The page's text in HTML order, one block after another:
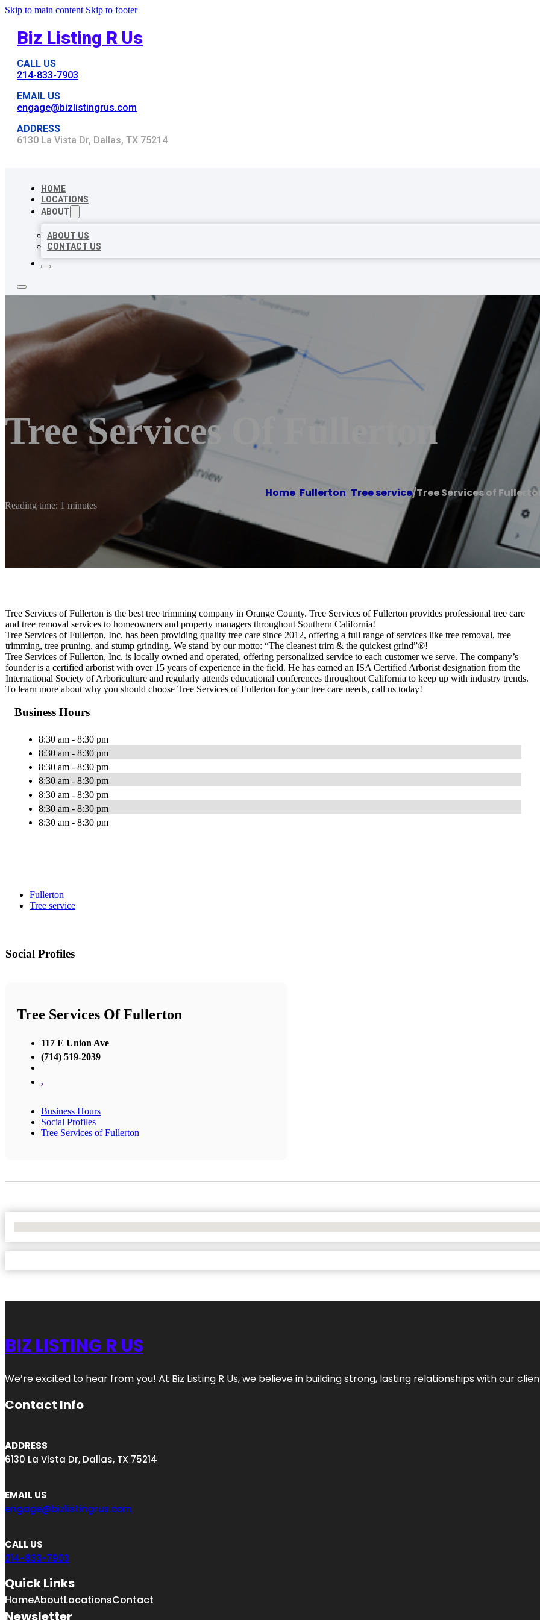
Skip to main content Skip to footer
Biz Listing R Us
CALL US
214-833-7903
EMAIL US
engage@bizlistingrus.com
ADDRESS
6130 La Vista Dr, Dallas, TX 75214
HOME
LOCATIONS
ABOUT
ABOUT US
CONTACT US
Tree Services Of Fullerton
Home Fullerton Tree service/Tree Services of
Reading time: 1 minutes
Tree Services of Fullerton is the best tree trimming company in Orange County. Tree Services of Fullerton provides professional tree care
and tree removal services to homeowners and property managers throughout Southern California!
Tree Services of Fullerton, Inc. has been providing quality tree care since 2012, offering a full range of services like tree removal, tree
trimming, tree pruning, and stump grinding. We stand by our motto: “The cleanest trim & the quickest grind”®!
Tree Services of Fullerton, Inc. is locally owned and operated, offering personalized service to each customer we serve. The company’s
founder is a certified arborist with over 15 years of experience in the field. He has earned an ISA Certified Arborist designation from the
International Society of Arboriculture and regularly attends educational conferences throughout California to keep up with industry trends.
To learn more about why you should choose Tree Services of Fullerton for your tree care needs, call us today!
Business Hours
8:30 am - 8:30 pm
8:30 am - 8:30 pm
8:30 am - 8:30 pm
8:30 am - 8:30 pm
8:30 am - 8:30 pm
8:30 am - 8:30 pm
8:30 am - 8:30 pm
Fullerton
Tree service
Social Profiles
Tree Services Of Fullerton
117 E Union Ave
(714) 519-2039
,
Business Hours
Social Profiles
Tree Services of Fullerton
BIZ LISTING R US
We’re excited to hear from you! At Biz Listing R Us, we believe in building strong, lasting relationships with our
Contact Info
ADDRESS
6130 La Vista Dr, Dallas, TX 75214
EMAIL US
engage@bizlistingrus.com
CALL US
214-833-7903
Quick Links
HomeAboutLocationsContact
Newsletter